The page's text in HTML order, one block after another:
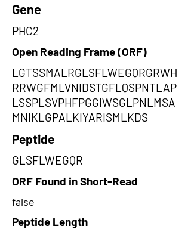
Gene
PHC2
Open Reading Frame (ORF)
LGTSSMALRGLSFLWEGQRGRWH
RRWGFMLVNIDSTGFLQSPNTLAP
LSSPLSVPHFPGGIWSGLPNLMSA
MNIKLGPALKIYARISMLKDS
Peptide
GLSFLWEGQR
ORF Found in Short-Read
false
Peptide Length